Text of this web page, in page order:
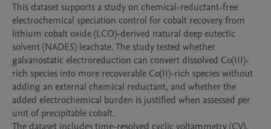
This dataset supports a study on chemical-reductant-free
electrochemical speciation control for cobalt recovery from
lithium cobalt oxide (LCO)-derived natural deep eutectic
solvent (NADES) leachate. The study tested whether
galvanostatic electroreduction can convert dissolved Co(III)-
rich species into more recoverable Co(II)-rich species without
adding an external chemical reductant, and whether the
added electrochemical burden is justified when assessed per
unit of precipitable cobalt.